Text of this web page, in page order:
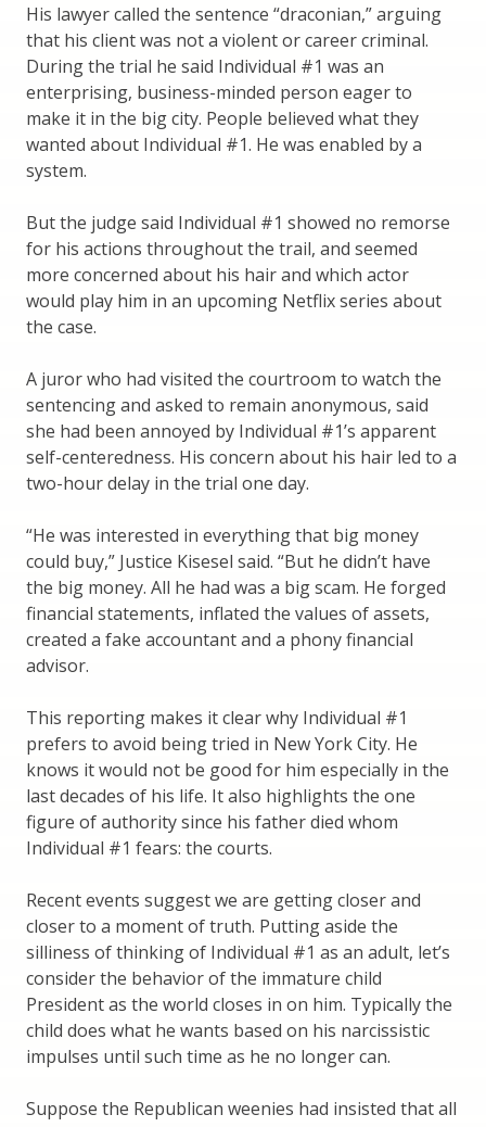
His lawyer called the sentence “draconian,” arguing
that his client was not a violent or career criminal.
During the trial he said Individual #1 was an
enterprising, business-minded person eager to
make it in the big city. People believed what they
wanted about Individual #1. He was enabled by a
system.
But the judge said Individual #1 showed no remorse
for his actions throughout the trail, and seemed
more concerned about his hair and which actor
would play him in an upcoming Netflix series about
the case.
A juror who had visited the courtroom to watch the
sentencing and asked to remain anonymous, said
she had been annoyed by Individual #1’s apparent
self-centeredness. His concern about his hair led to a
two-hour delay in the trial one day.
“He was interested in everything that big money
could buy,” Justice Kisesel said. “But he didn’t have
the big money. All he had was a big scam. He forged
financial statements, inflated the values of assets,
created a fake accountant and a phony financial
advisor.
This reporting makes it clear why Individual #1
prefers to avoid being tried in New York City. He
knows it would not be good for him especially in the
last decades of his life. It also highlights the one
figure of authority since his father died whom
Individual #1 fears: the courts.
Recent events suggest we are getting closer and
closer to a moment of truth. Putting aside the
silliness of thinking of Individual #1 as an adult, let’s
consider the behavior of the immature child
President as the world closes in on him. Typically the
child does what he wants based on his narcissistic
impulses until such time as he no longer can.
Suppose the Republican weenies had insisted that all